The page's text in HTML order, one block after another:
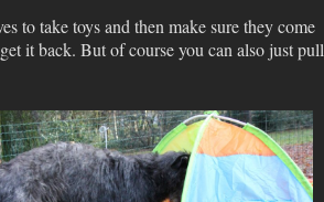
to take toys and then make sure they come
it back. But of course you can also just pull